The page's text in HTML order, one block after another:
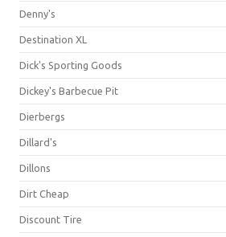
Denny's
Destination XL
Dick's Sporting Goods
Dickey's Barbecue Pit
Dierbergs
Dillard's
Dillons
Dirt Cheap
Discount Tire